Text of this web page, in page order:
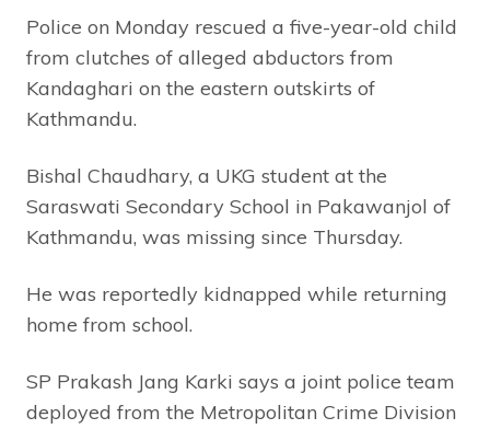
Police on Monday rescued a five-year-old child
from clutches of alleged abductors from
Kandaghari on the eastern outskirts of
Kathmandu.
Bishal Chaudhary, a UKG student at the
Saraswati Secondary School in Pakawanjol of
Kathmandu, was missing since Thursday.
He was reportedly kidnapped while returning
home from school.
SP Prakash Jang Karki says a joint police team
deployed from the Metropolitan Crime Division